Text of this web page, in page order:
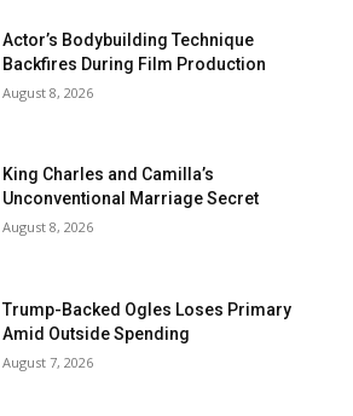
Actor’s Bodybuilding Technique
Backfires During Film Production
August 8, 2026
King Charles and Camilla’s
Unconventional Marriage Secret
August 8, 2026
Trump-Backed Ogles Loses Primary
Amid Outside Spending
August 7, 2026